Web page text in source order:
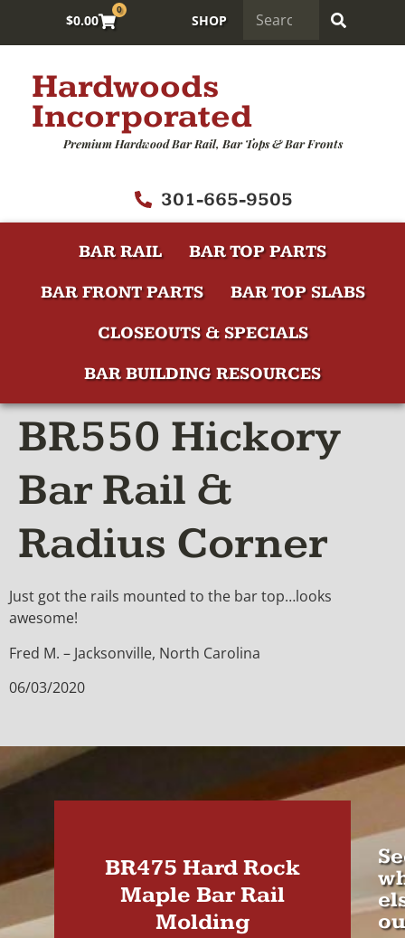
$0.00
0
SHOP
Hardwoods
Incorporated
Premium Hardwood Bar Rail, Bar Tops & Bar Fronts
301-665-9505
BAR RAIL
BAR TOP PARTS
BAR FRONT PARTS
BAR TOP SLABS
CLOSEOUTS & SPECIALS
BAR BUILDING RESOURCES
BR550 Hickory
Bar Rail &
Radius Corner
Just got the rails mounted to the bar top…looks
awesome!
Fred M. – Jacksonville, North Carolina
06/03/2020
BR475 Hard Rock
Maple Bar Rail
Molding